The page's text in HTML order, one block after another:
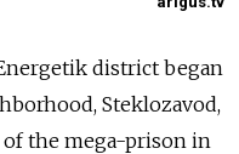
district began
Steklozavod,
the mega-prison in